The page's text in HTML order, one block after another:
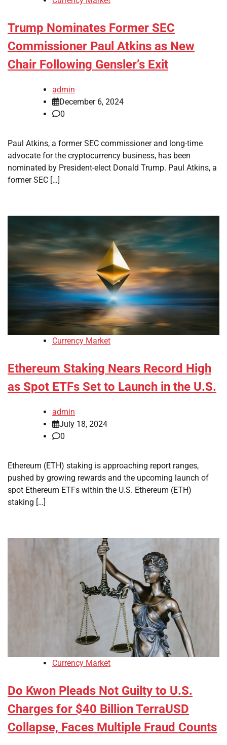
Trump Nominates Former SEC
Commissioner Paul Atkins as New
Chair Following Gensler’s Exit
admin
December 6, 2024
0
Paul Atkins, a former SEC commissioner and long-time
advocate for the cryptocurrency business, has been
nominated by President-elect Donald Trump. Paul Atkins, a
former SEC […]
Currency Market
Ethereum Staking Nears Record High
as Spot ETFs Set to Launch in the U.S.
admin
July 18, 2024
0
Ethereum (ETH) staking is approaching report ranges,
pushed by growing rewards and the upcoming launch of
spot Ethereum ETFs within the U.S. Ethereum (ETH)
staking […]
Currency Market
Do Kwon Pleads Not Guilty to U.S.
Charges for $40 Billion TerraUSD
Collapse, Faces Multiple Fraud Counts